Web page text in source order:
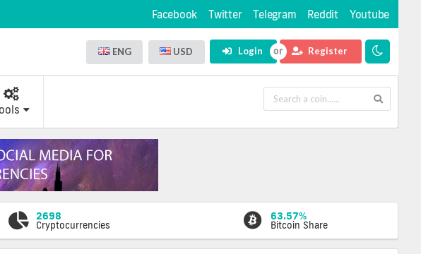
Facebook Twitter Telegram Reddit Youtube
ENG USD Login Register
2698
Cryptocurrencies
63.57%
Bitcoin Share